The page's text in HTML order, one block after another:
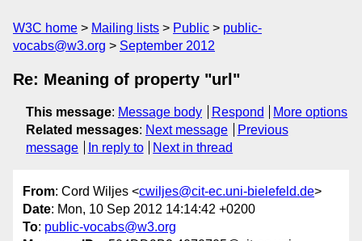
W3C home Mailing lists Public
public-
vocabs@w3.org
September 2012
Re: Meaning of property "url"
This message: Message body Respond
More options
Related messages: Next message
Previous
message
In reply to Next in thread
From: Cord Wiljes <cwiljes@cit-ec.uni-bielefeld.de>
Date: Mon, 10 Sep 2012 14:14:42 +0200
To: public-vocabs@w3.org